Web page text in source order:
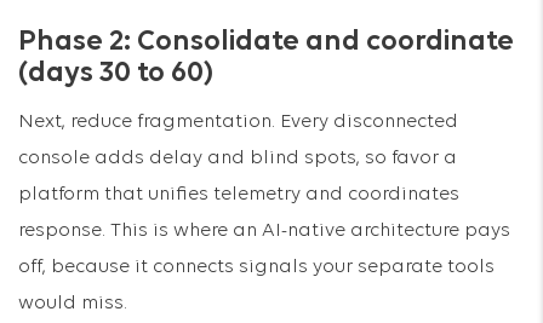
Phase 2: Consolidate and coordinate
(days 30 to 60)
Next, reduce fragmentation. Every disconnected
console adds delay and blind spots, so favor a
platform that unifies telemetry and coordinates
response. This is where an AI-native architecture pays
off, because it connects signals your separate tools
would miss.